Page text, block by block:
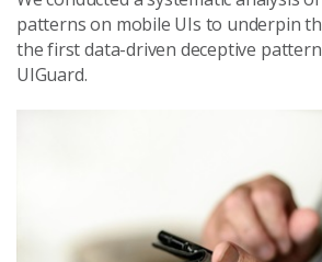
patterns on mobile UIs to underpin
the first data-driven deceptive
UIGuard.